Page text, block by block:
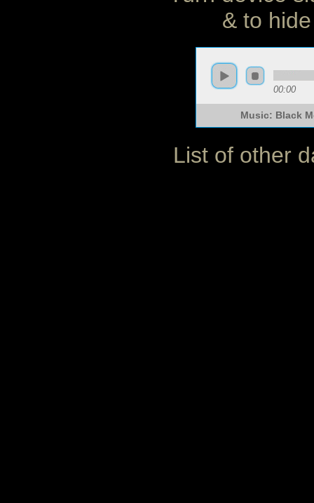
& to
00:00
Music: Black
List of other